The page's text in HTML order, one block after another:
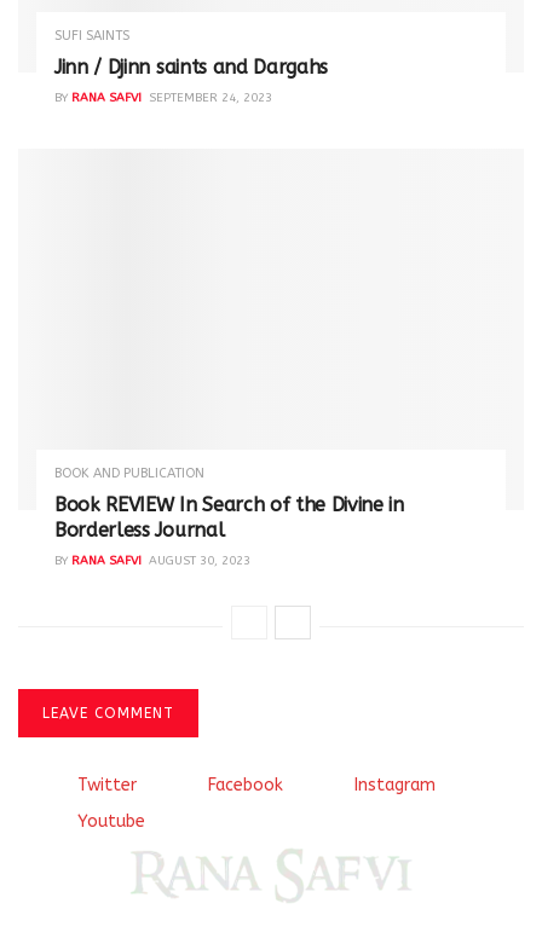
SUFI SAINTS
Jinn / Djinn saints and Dargahs
BY RANA SAFVI SEPTEMBER 24, 2023
BOOK AND PUBLICATION
Book REVIEW In Search of the Divine in
Borderless Journal
BY RANA SAFVI AUGUST 30, 2023
LEAVE COMMENT
Twitter Facebook
Instagram
Youtube